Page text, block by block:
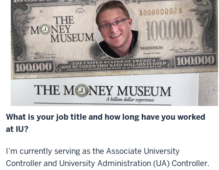
What is your job title and how long have you worked
at IU?
I’m currently serving as the Associate University
Controller and University Administration (UA) Controller.